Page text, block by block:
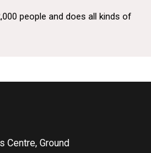
people and does all kinds of
Centre, Ground